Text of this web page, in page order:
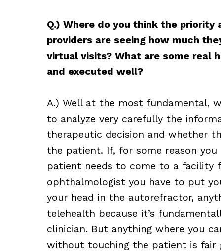
Q.) Where do you think the
providers are seeing how much
virtual visits? What are some real
and executed well?
A.) Well at the most fundamental,
to analyze very carefully the
therapeutic decision and whether
the patient. If, for some reason you
patient needs to come to a facility
ophthalmologist you have to put
your head in the autorefractor,
telehealth because it’s
clinician. But anything where you
without touching the patient is fair